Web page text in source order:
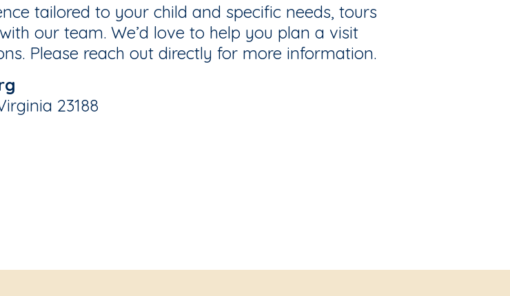
tailored to your child and specific needs, tours
our team. We’d love to help you plan a visit
Please reach out directly for more information.
23188